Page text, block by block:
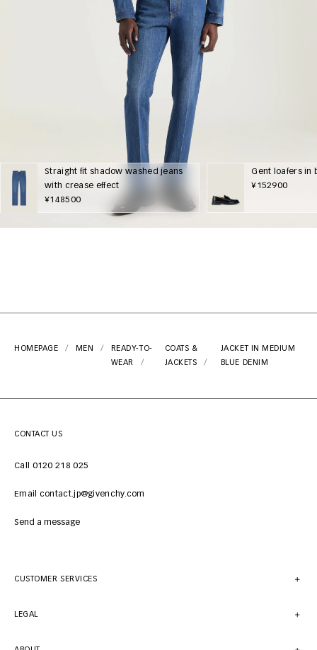
Straight fit shadow washed jeans
with crease effect
¥148500
Gent loafers in
¥152900
HOMEPAGE MEN
READY-TO-
WEAR
COATS &
JACKETS
JACKET IN MEDIUM
BLUE DENIM
CONTACT US
Call 0120 218 025
Email contact.jp@givenchy.com
Send a message
CUSTOMER SERVICES
LEGAL